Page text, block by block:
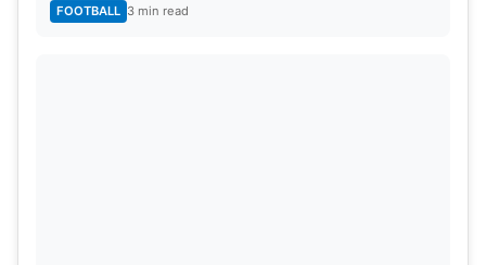
FOOTBALL 3 min read